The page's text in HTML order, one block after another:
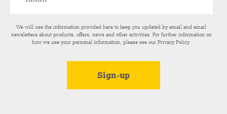
We will use the information provided here to keep you updated by email and email
newsletters about products, offers, news and other activities. For further information on
how we use your personal information, please see ourPrivacy Policy.